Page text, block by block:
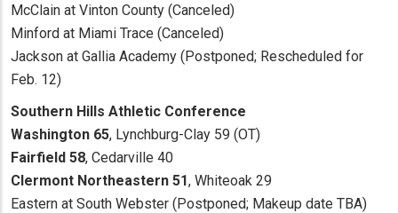
McClain at Vinton County (Canceled)
Minford at Miami Trace (Canceled)
Jackson at Gallia Academy (Postponed; Rescheduled for
Feb. 12)
Southern Hills Athletic Conference
Washington 65, Lynchburg-Clay 59 (OT)
Fairfield 58, Cedarville 40
Clermont Northeastern 51, Whiteoak 29
Eastern at South Webster (Postponed; Makeup date TBA)